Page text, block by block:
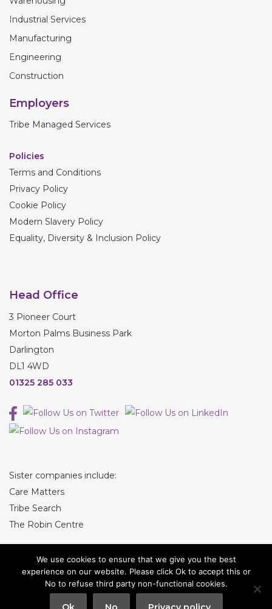
Industrial Services
Manufacturing
Engineering
Construction
Employers
Tribe Managed Services
Policies
Terms and Conditions
Privacy Policy
Cookie Policy
Modern Slavery Policy
Equality, Diversity & Inclusion Policy
Head Office
3 Pioneer Court
Morton Palms Business Park
Darlington
DL1 4WD
01325 285 033
Sister companies include:
Care Matters
Tribe Search
The Robin Centre
© Tribe Recruitment
We use cookies to ensure that we give you the best
experience on our website. Please click Ok to accept this or
No to refuse third party non-functional cookies.